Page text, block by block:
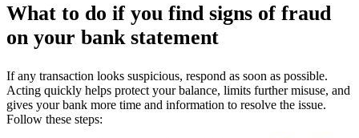
What to do if you find signs of fraud
on your bank statement
If any transaction looks suspicious, respond as soon as possible.
Acting quickly helps protect your balance, limits further misuse, and
gives your bank more time and information to resolve the issue.
Follow these steps: